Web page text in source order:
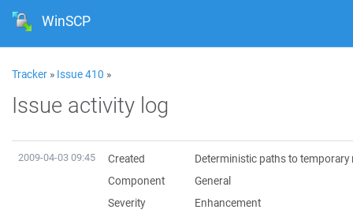
WinSCP
Tracker » Issue 410 »
Issue activity log
2009-04-03 09:45 Created
Deterministic paths to
Component
General
Severity
Enhancement